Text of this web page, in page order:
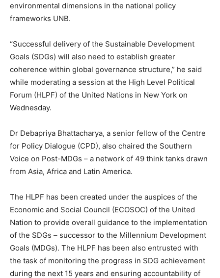
environmental dimensions in the national policy
frameworks UNB.
“Successful delivery of the Sustainable Development
Goals (SDGs) will also need to establish greater
coherence within global governance structure,” he said
while moderating a session at the High Level Political
Forum (HLPF) of the United Nations in New York on
Wednesday.
Dr Debapriya Bhattacharya, a senior fellow of the Centre
for Policy Dialogue (CPD), also chaired the Southern
Voice on Post-MDGs – a network of 49 think tanks drawn
from Asia, Africa and Latin America.
The HLPF has been created under the auspices of the
Economic and Social Council (ECOSOC) of the United
Nation to provide overall guidance to the implementation
of the SDGs – successor to the Millennium Development
Goals (MDGs). The HLPF has been also entrusted with
the task of monitoring the progress in SDG achievement
during the next 15 years and ensuring accountability of